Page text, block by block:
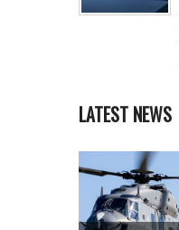
LATEST NEWS